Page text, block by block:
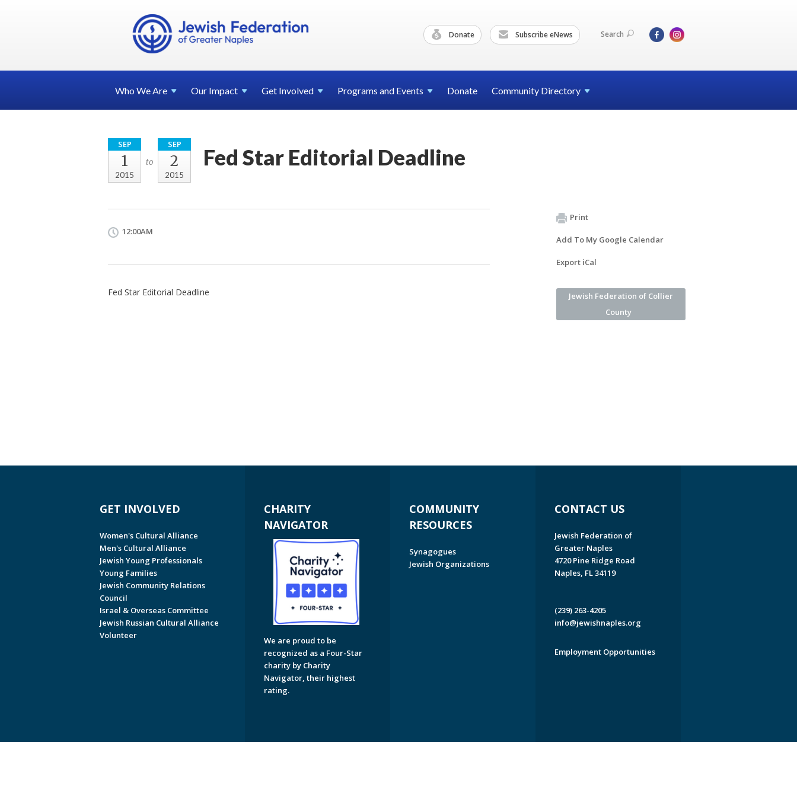
Donate Subscribe eNews Search
Who WeAre Our Impact Get Involved Programs and Events Donate Community Directory
SEP
1
2015
to
SEP
2
2015
Fed Star Editorial Deadline
12:00AM
Fed Star Editorial Deadline
Print
Add To My Google Calendar
Export iCal
Jewish Federation of Collier
County
GET INVOLVED
Women's Cultural Alliance
Men's Cultural Alliance
Jewish Young Professionals
Young Families
Jewish Community Relations
Council
Israel & Overseas Committee
Jewish Russian Cultural Alliance
Volunteer
CHARITY
NAVIGATOR
We are proud to be
recognized as a Four-Star
charity by Charity
Navigator, their highest
rating.
COMMUNITY
RESOURCES
Synagogues
Jewish Organizations
CONTACT US
Jewish Federation of
Greater Naples
4720 Pine Ridge Road
Naples, FL 34119
(239) 263-4205
info@jewishnaples.org
Employment Opportunities